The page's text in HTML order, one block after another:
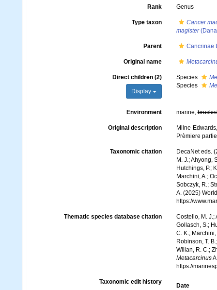
Rank Genus
Type taxon
Cancer
magister
Parent Cancrinae
Original name
Direct children (2)
Display
Species
Species
Environment marine,
Original description
Milne-
Prèmiere
Taxonomic citation
DecaNet eds.
M. J.; Ahyong,
Hutchings, P.;
Marchini, A.;
Sobczyk, R.;
A. (2025)
https://
Thematic species database citation
Costello, M. J.;
Gollasch, S.;
C. K.;
Robinson, T.
Willan, R. C.;
Metacarcinus
https://
Taxonomic edit history
Date